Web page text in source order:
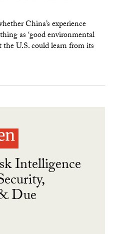
China’s experience
as ‘good environmental
the U.S. could learn from its
Intelligence
Due